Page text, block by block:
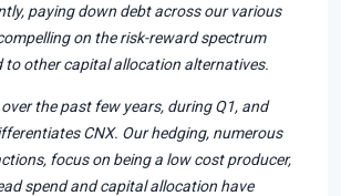
paying down debt across our various
on the risk-reward spectrum
to other capital allocation alternatives.
the past few years, during Q1, and
CNX. Our hedging, numerous
focus on being a low cost producer,
spend and capital allocation have